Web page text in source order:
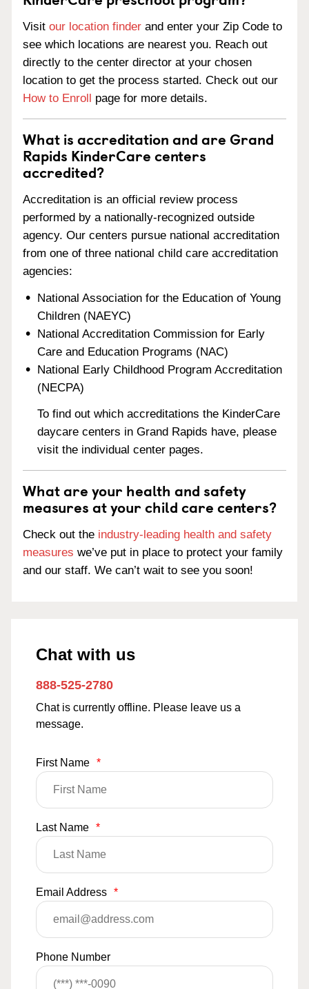
Visit our location finder and enter your Zip Code to
see which locations are nearest you. Reach out
directly to the center director at your chosen
location to get the process started. Check out our
How to Enroll page for more details.
What is accreditation and are Grand
Rapids KinderCare centers
accredited?
Accreditation is an official review process
performed by a nationally-recognized outside
agency. Our centers pursue national accreditation
from one of three national child care accreditation
agencies:
National Association for the Education of Young
Children (NAEYC)
National Accreditation Commission for Early
Care and Education Programs (NAC)
National Early Childhood Program Accreditation
(NECPA)
To find out which accreditations the KinderCare
daycare centers in Grand Rapids have, please
visit the individual center pages.
What are your health and safety
measures at your child care centers?
Check out the industry-leading health and safety
measures we’ve put in place to protect your family
and our staff. We can’t wait to see you soon!
Chat with us
888-525-2780
Chat is currently offline. Please leave us a
message.
First Name *
Last Name *
Email Address *
Phone Number